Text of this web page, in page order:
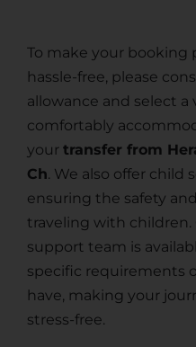
To make your booking
hassle-free, please
allowance and select a
comfortably
your transfer from
Ch. We also offer child
ensuring the safety
traveling with
support team is
specific requirements
have, making your
stress-free.